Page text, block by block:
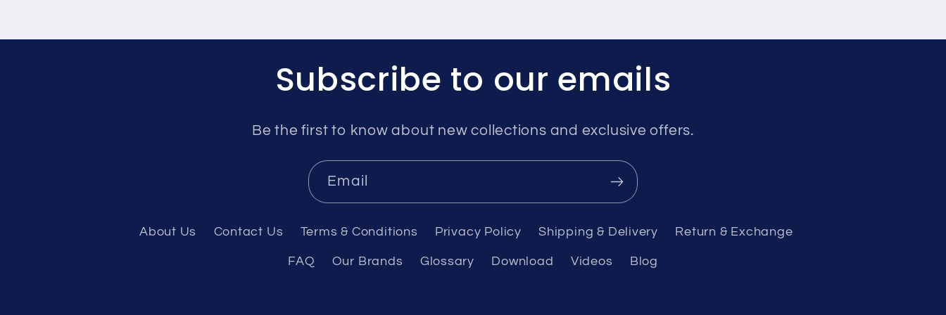
Subscribe to our emails
Be the first to know about new collections and exclusive offers.
Email
About Us Contact Us Terms & Conditions Privacy Policy Shipping & Delivery Return & Exchange
FAQ Our Brands Glossary Download Videos Blog